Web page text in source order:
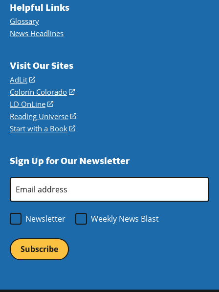
Helpful Links
Glossary
News Headlines
Visit Our Sites
AdLit
(opens
in
a
new
window)
Colorín Colorado
(opens
a
new
LD OnLine
(opens
in
a
Reading Universe
(opens
window)
Start with a Book
(opens
new
Sign Up for Our Newsletter
Email
Address
Newsletter
Weekly News Blast